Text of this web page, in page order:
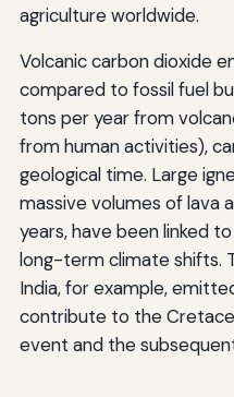
agriculture worldwide.
Volcanic carbon dioxide
compared to fossil fuel
tons per year from
from human activities),
geological time. Large
massive volumes of lava
years, have been linked
long-term climate shifts.
India, for example,
contribute to the
event and the